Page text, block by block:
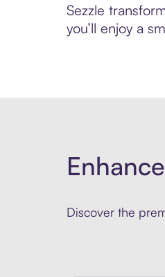
Sezzle
you’ll enjoy a
Discover the